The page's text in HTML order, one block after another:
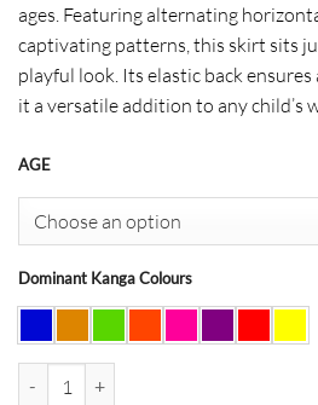
ages. Featuring alternating
captivating patterns, this skirt sits
playful look. Its elastic back
it a versatile addition to any child’s
AGE
Dominant Kanga Colours